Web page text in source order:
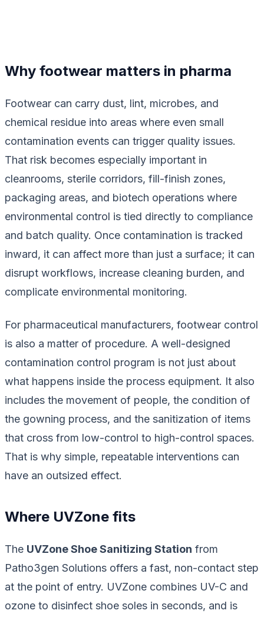
Why footwear matters in pharma
Footwear can carry dust, lint, microbes, and
chemical residue into areas where even small
contamination events can trigger quality issues.
That risk becomes especially important in
cleanrooms, sterile corridors, fill-finish zones,
packaging areas, and biotech operations where
environmental control is tied directly to compliance
and batch quality. Once contamination is tracked
inward, it can affect more than just a surface; it can
disrupt workflows, increase cleaning burden, and
complicate environmental monitoring.
For pharmaceutical manufacturers, footwear control
is also a matter of procedure. A well-designed
contamination control program is not just about
what happens inside the process equipment. It also
includes the movement of people, the condition of
the gowning process, and the sanitization of items
that cross from low-control to high-control spaces.
That is why simple, repeatable interventions can
have an outsized effect.
Where UVZone fits
The UVZone Shoe Sanitizing Station from
Patho3gen Solutions offers a fast, non-contact step
at the point of entry. UVZone combines UV-C and
ozone to disinfect shoe soles in seconds, and is